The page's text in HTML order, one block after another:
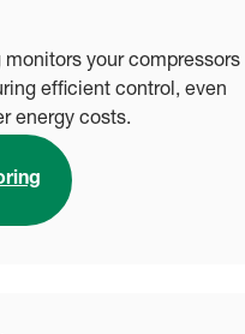
your compressors
efficient control, even
energy costs.